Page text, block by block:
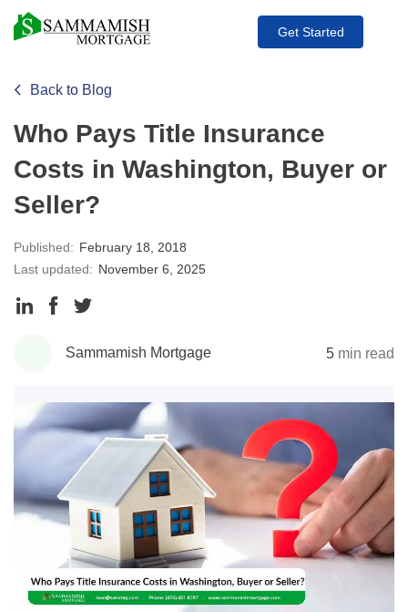
Get Started
Back to Blog
Who Pays Title Insurance
Costs in Washington, Buyer or
Seller?
Published: February 18, 2018
Last updated: November 6, 2025
Share
LinkedIn
Share
Facebook
Twitter
Sammamish Mortgage 5 min read